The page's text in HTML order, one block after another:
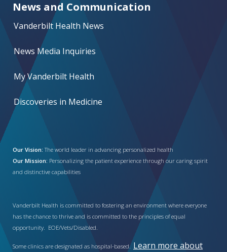
News and Communication
Vanderbilt Health News
News Media Inquiries
My Vanderbilt Health
Discoveries in Medicine
Our Vision: The world leader in advancing personalized health
Our Mission: Personalizing the patient experience through our caring spirit
and distinctive capabilities
Vanderbilt Health is committed to fostering an environment where everyone
has the chance to thrive and is committed to the principles of equal
opportunity. EOE/Vets/Disabled.
Some clinics are designated as hospital-based. Learn more about